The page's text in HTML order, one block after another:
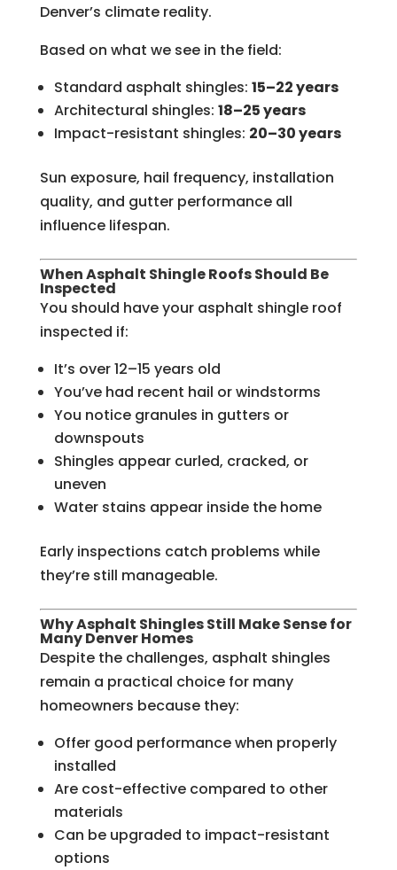
Denver’s climate reality.
Based on what we see in the field:
Standard asphalt shingles: 15–22 years
Architectural shingles: 18–25 years
Impact-resistant shingles: 20–30 years
Sun exposure, hail frequency, installation
quality, and gutter performance all
influence lifespan.
When Asphalt Shingle Roofs Should Be
Inspected
You should have your asphalt shingle roof
inspected if:
It’s over 12–15 years old
You’ve had recent hail or windstorms
You notice granules in gutters or
downspouts
Shingles appear curled, cracked, or
uneven
Water stains appear inside the home
Early inspections catch problems while
they’re still manageable.
Why Asphalt Shingles Still Make Sense for
Many Denver Homes
Despite the challenges, asphalt shingles
remain a practical choice for many
homeowners because they:
Offer good performance when properly
installed
Are cost-effective compared to other
materials
Can be upgraded to impact-resistant
options